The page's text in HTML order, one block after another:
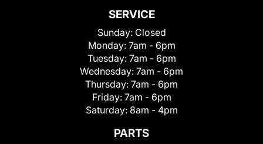
SERVICE
Sunday: Closed
Monday: 7am - 6pm
Tuesday: 7am - 6pm
Wednesday: 7am - 6pm
Thursday: 7am - 6pm
Friday: 7am - 6pm
Saturday: 8am - 4pm
PARTS